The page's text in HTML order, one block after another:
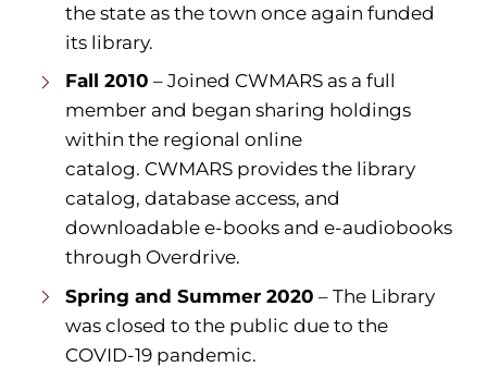
the state as the town once again funded
its library.
Fall 2010 – Joined CWMARS as a full
member and began sharing holdings
within the regional online
catalog. CWMARS provides the library
catalog, database access, and
downloadable e-books and e-audiobooks
through Overdrive.
Spring and Summer 2020 – The Library
was closed to the public due to the
COVID-19 pandemic.